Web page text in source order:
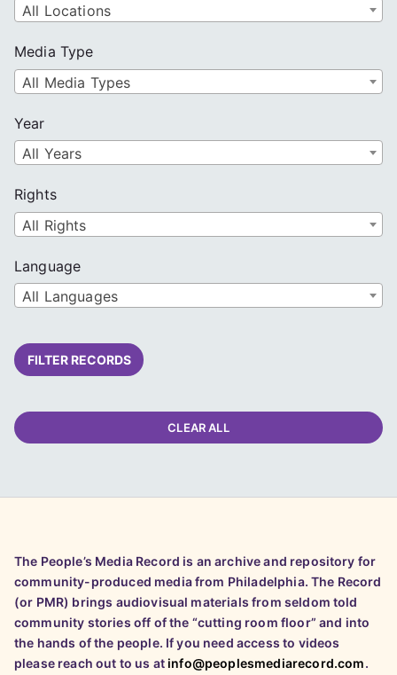
All Locations
Media Type
All Media Types
Year
All Years
Rights
All Rights
Language
All Languages
FILTER RECORDS
CLEAR ALL
The People’s Media Record is an archive and repository for
community-produced media from Philadelphia. The Record
(or PMR) brings audiovisual materials from seldom told
community stories off of the “cutting room floor” and into
the hands of the people. If you need access to videos
please reach out to us atinfo@peoplesmediarecord.com.